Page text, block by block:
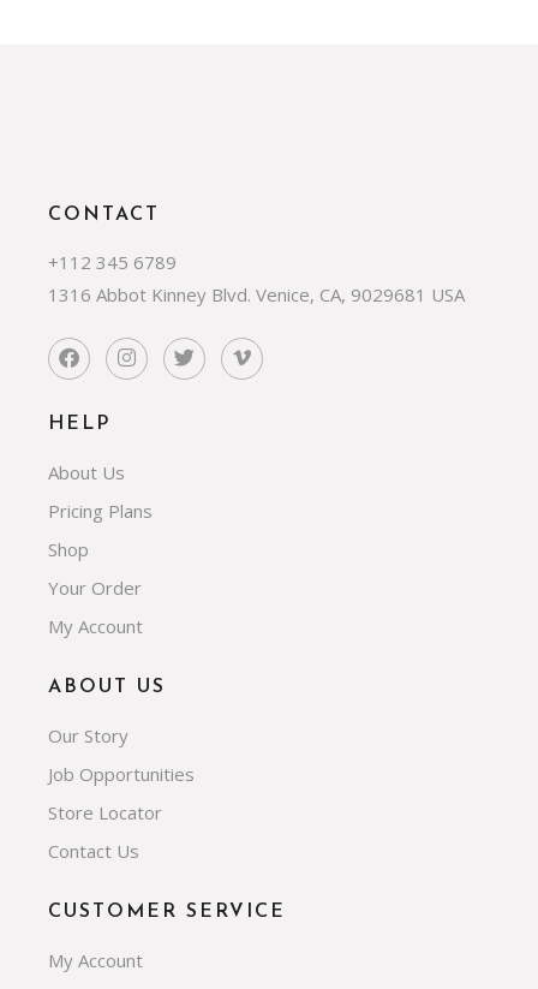
CONTACT
+112 345 6789
1316 Abbot Kinney Blvd. Venice, CA, 9029681 USA
HELP
About Us
Pricing Plans
Shop
Your Order
My Account
ABOUT US
Our Story
Job Opportunities
Store Locator
Contact Us
CUSTOMER SERVICE
My Account